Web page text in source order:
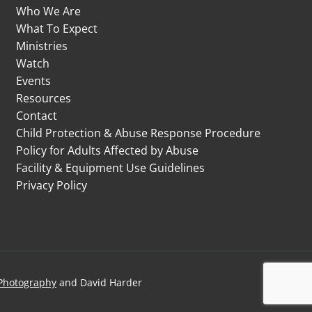
Who We Are
What To Expect
Ministries
Watch
Events
Resources
Contact
Child Protection & Abuse Response Procedure
Policy for Adults Affected by Abuse
Facility & Equipment Use Guidelines
Privacy Policy
and David Harder